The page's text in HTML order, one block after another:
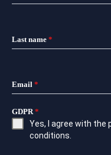
Last name *
Email *
GDPR*
Yes, I agree with the
conditions